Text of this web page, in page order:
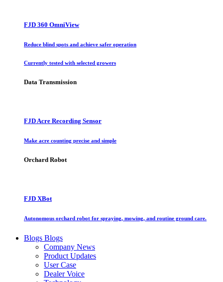
FJD 360 OmniView
Reduce blind spots and achieve safer operation
Currently tested with selected growers
Data Transmission
FJD Acre Recording Sensor
Make acre counting precise and simple
Orchard Robot
FJD XBot
Autonomous orchard robot for spraying, mowing, and routine ground care.
Blogs Blogs
Company News
Product Updates
User Case
Dealer Voice